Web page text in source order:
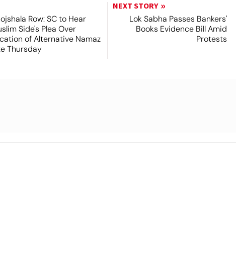
Row: SC to Hear
Side's Plea Over
of Alternative Namaz
Thursday
NEXT STORY
Lok Sabha Passes Bankers'
Books Evidence Bill Amid
Protests